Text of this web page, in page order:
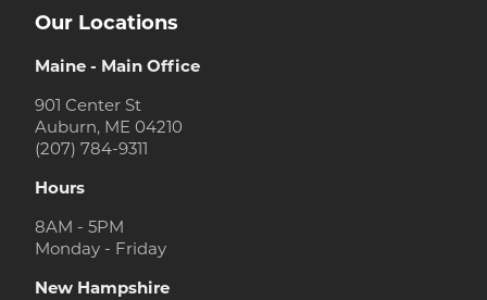
Our Locations
Maine - Main Office
901 Center St
Auburn, ME 04210
(207) 784-9311
Hours
8AM - 5PM
Monday - Friday
New Hampshire